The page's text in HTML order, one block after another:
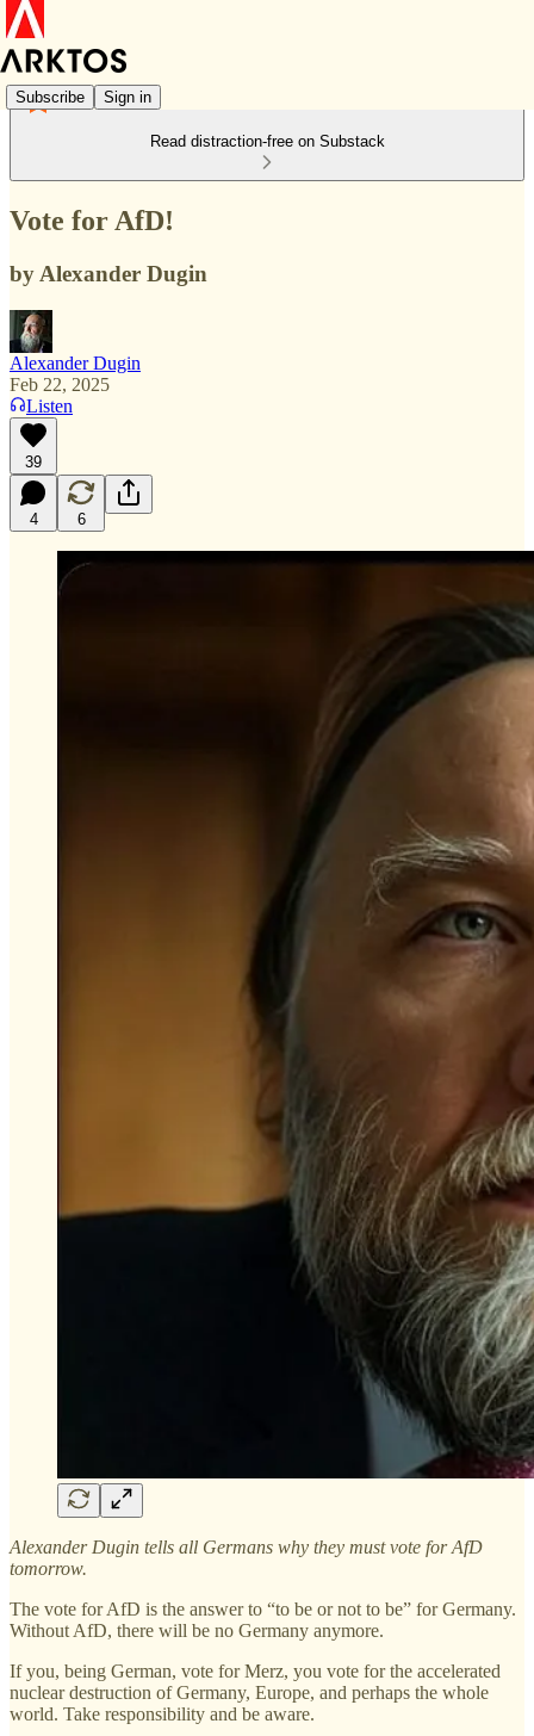
Subscribe Sign in
Read distraction-free on Substack
Vote for AfD!
by Alexander Dugin
Alexander Dugin
Feb 22, 2025
Listen
39
4 6
Alexander Dugin tells all Germans why they must vote for AfD
tomorrow.
The vote for AfD is the answer to “to be or not to be” for Germany.
Without AfD, there will be no Germany anymore.
If you, being German, vote for Merz, you vote for the accelerated
nuclear destruction of Germany, Europe, and perhaps the whole
world. Take responsibility and be aware.